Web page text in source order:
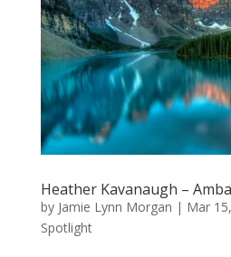
Heather Kavanaugh –
by Jamie Lynn Morgan | Mar
Spotlight